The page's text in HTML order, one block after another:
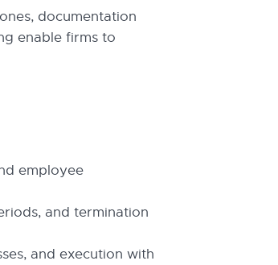
documentation
enable firms to
employee
and termination
and execution with